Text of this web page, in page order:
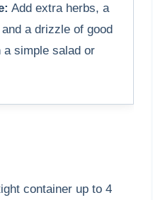
Add extra herbs, a
a drizzle of good
simple salad or
container up to 4